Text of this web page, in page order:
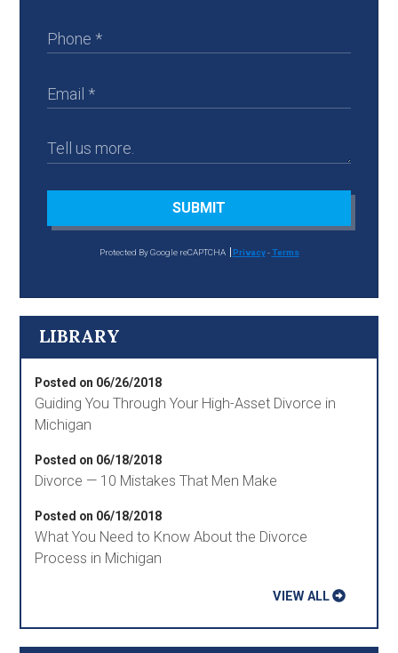
SUBMIT
Protected By Google reCAPTCHA Privacy-Terms
LIBRARY
Posted on 06/26/2018
Guiding You Through Your High-Asset Divorce in
Michigan
Posted on 06/18/2018
Divorce — 10 Mistakes That Men Make
Posted on 06/18/2018
What You Need to Know About the Divorce
Process in Michigan
VIEW ALL